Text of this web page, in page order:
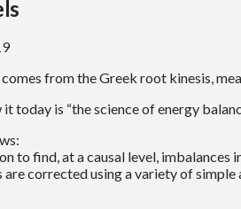
from the Greek root kinesis,
today is “the science of energy
to find, at a causal level, imbalances
are corrected using a variety of